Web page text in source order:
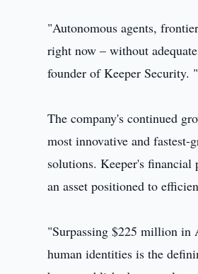
"Autonomous agents,
right now – without
founder of Keeper Security.
The company's continued
most innovative and
solutions. Keeper's
an asset positioned to
"Surpassing $225 million in
human identities is the